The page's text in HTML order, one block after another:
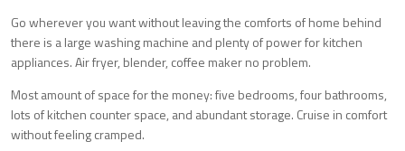
Go wherever you want without leaving the comforts of home behind
there is a large washing machine and plenty of power for kitchen
appliances. Air fryer, blender, coffee maker no problem.
Most amount of space for the money: five bedrooms, four bathrooms,
lots of kitchen counter space, and abundant storage. Cruise in comfort
without feeling cramped.